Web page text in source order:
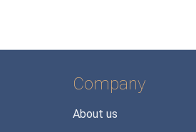
Company
About us